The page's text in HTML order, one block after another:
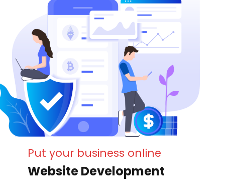
Put your business online
Website Development